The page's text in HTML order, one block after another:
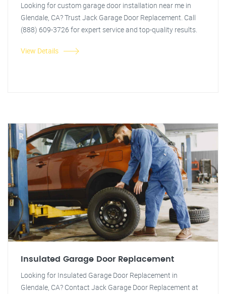
Looking for custom garage door installation near me in
Glendale, CA? Trust Jack Garage Door Replacement. Call
(888) 609-3726 for expert service and top-quality results.
View Details
Insulated Garage Door Replacement
Looking for Insulated Garage Door Replacement in
Glendale, CA? Contact Jack Garage Door Replacement at